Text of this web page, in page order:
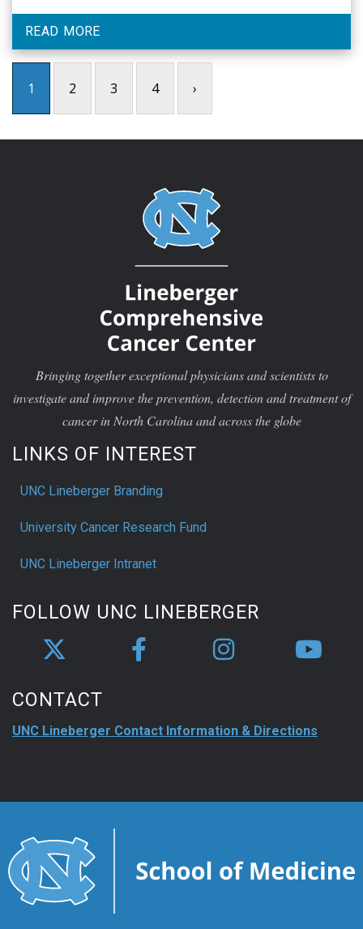
READ MORE
1 2 3 4 ›
Bringing together exceptional physicians and scientists to
investigate and improve the prevention, detection and treatment of
cancer in North Carolina and across the globe
LINKS OF INTEREST
UNC Lineberger Branding
University Cancer Research Fund
UNC Lineberger Intranet
FOLLOW UNC LINEBERGER
CONTACT
UNC Lineberger Contact Information & Directions